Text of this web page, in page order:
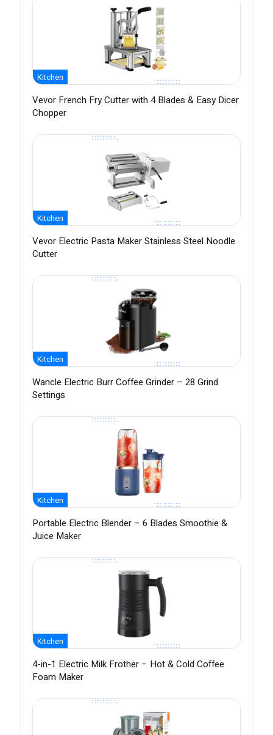
Kitchen
Vevor French Fry Cutter with 4 Blades & Easy Dicer
Chopper
Kitchen
Vevor Electric Pasta Maker Stainless Steel Noodle
Cutter
Kitchen
Wancle Electric Burr Coffee Grinder – 28 Grind
Settings
Kitchen
Portable Electric Blender – 6 Blades Smoothie &
Juice Maker
Kitchen
4-in-1 Electric Milk Frother – Hot & Cold Coffee
Foam Maker